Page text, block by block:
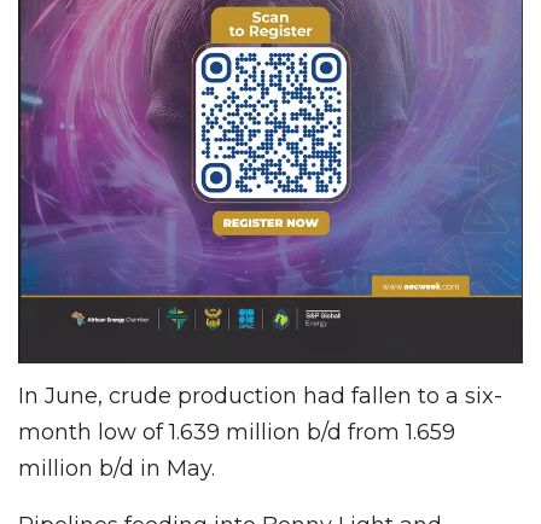
In June, crude production had fallen to a six-
month low of 1.639 million b/d from 1.659
million b/d in May.